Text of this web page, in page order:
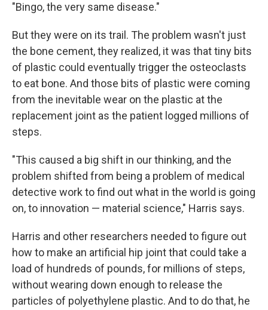
"Bingo, the very same disease."
But they were on its trail. The problem wasn't just
the bone cement, they realized, it was that tiny bits
of plastic could eventually trigger the osteoclasts
to eat bone. And those bits of plastic were coming
from the inevitable wear on the plastic at the
replacement joint as the patient logged millions of
steps.
"This caused a big shift in our thinking, and the
problem shifted from being a problem of medical
detective work to find out what in the world is going
on, to innovation — material science," Harris says.
Harris and other researchers needed to figure out
how to make an artificial hip joint that could take a
load of hundreds of pounds, for millions of steps,
without wearing down enough to release the
particles of polyethylene plastic. And to do that, he